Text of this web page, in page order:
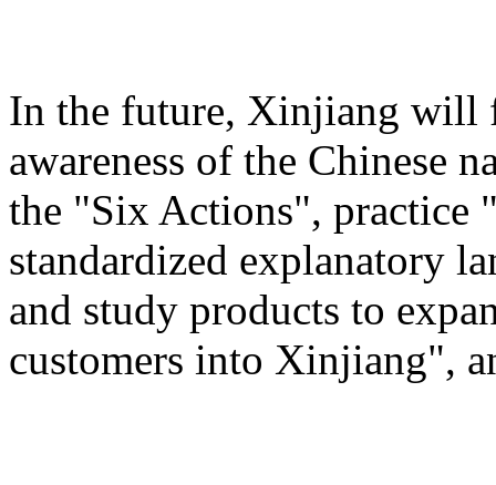
In the future, Xinjiang will
awareness of the Chinese
the "Six Actions", practice
standardized explanatory
and study products to
customers into Xinjiang",